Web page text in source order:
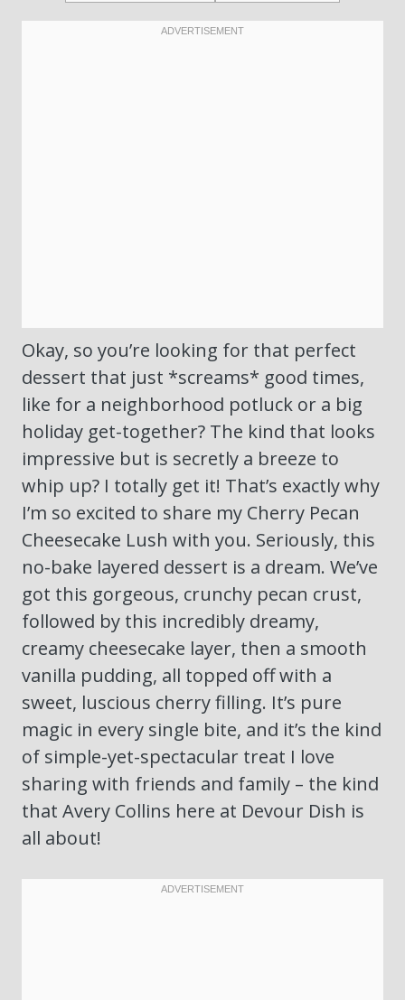
Okay, so you’re looking for that perfect
dessert that just *screams* good times,
like for a neighborhood potluck or a big
holiday get-together? The kind that looks
impressive but is secretly a breeze to
whip up? I totally get it! That’s exactly why
I’m so excited to share my Cherry Pecan
Cheesecake Lush with you. Seriously, this
no-bake layered dessert is a dream. We’ve
got this gorgeous, crunchy pecan crust,
followed by this incredibly dreamy,
creamy cheesecake layer, then a smooth
vanilla pudding, all topped off with a
sweet, luscious cherry filling. It’s pure
magic in every single bite, and it’s the kind
of simple-yet-spectacular treat I love
sharing with friends and family – the kind
that Avery Collins here at Devour Dish is
all about!